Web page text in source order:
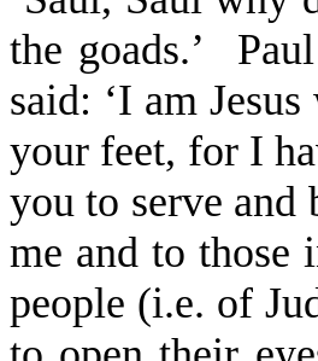
the goads.’
said: ‘I am
your feet, for I
you to serve and
me and to
people (i.e. of